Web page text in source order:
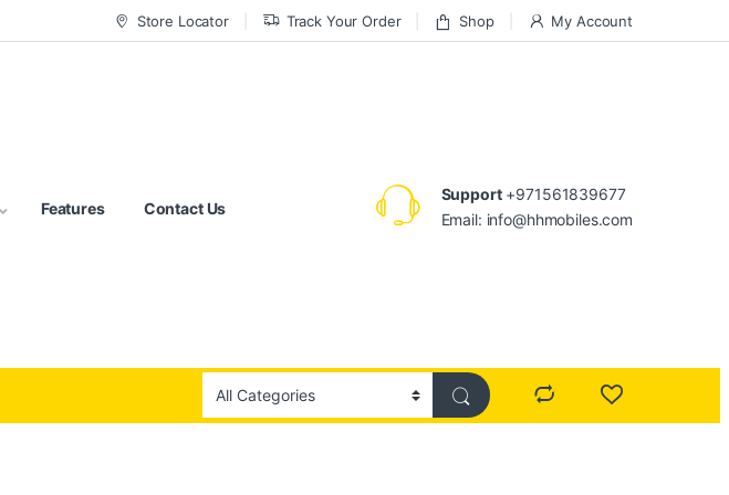
Store Locator Track Your Order Shop My Account
Features Contact Us
Support+971561839677
Email: info@hhmobiles.com